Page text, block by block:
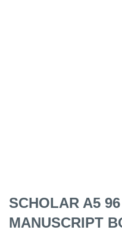
SCHOLAR A5
MANUSCRIPT